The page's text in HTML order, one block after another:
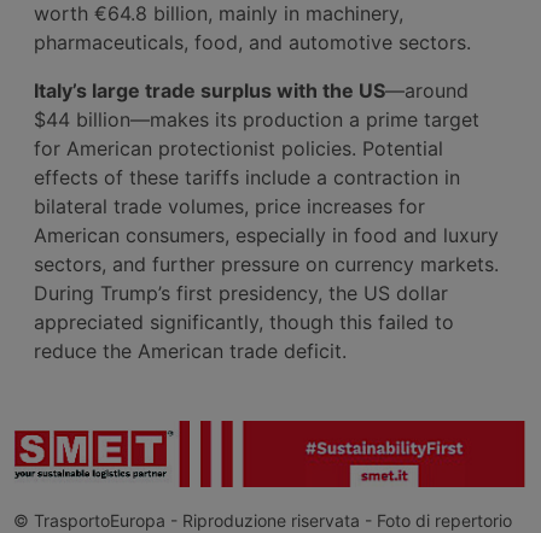
worth €64.8 billion, mainly in machinery,
pharmaceuticals, food, and automotive sectors.
Italy’s large trade surplus with the US—around
$44 billion—makes its production a prime target
for American protectionist policies. Potential
effects of these tariffs include a contraction in
bilateral trade volumes, price increases for
American consumers, especially in food and luxury
sectors, and further pressure on currency markets.
During Trump’s first presidency, the US dollar
appreciated significantly, though this failed to
reduce the American trade deficit.
© TrasportoEuropa - Riproduzione riservata - Foto di repertorio